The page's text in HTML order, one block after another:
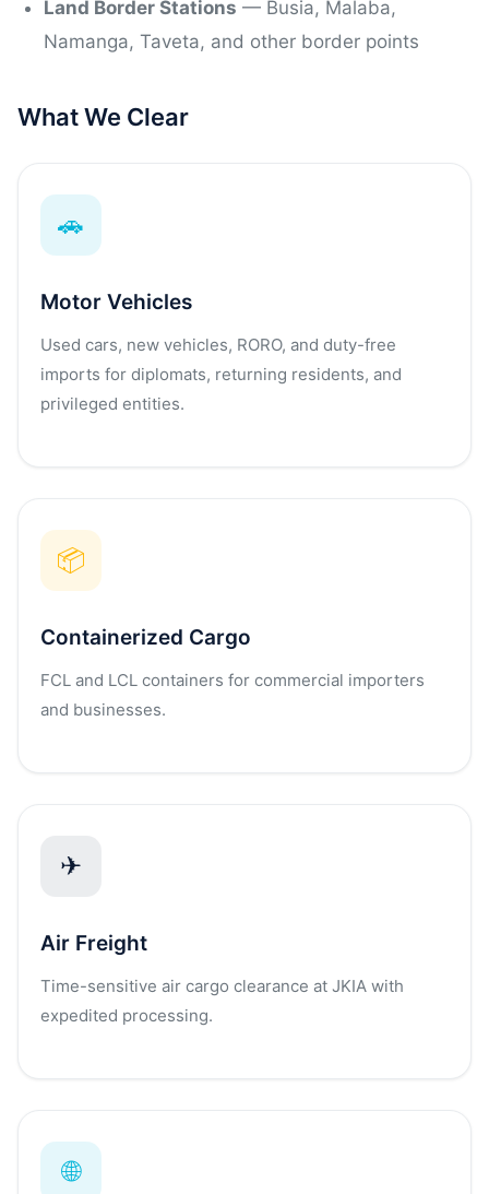
Land Border Stations — Busia, Malaba,
Namanga, Taveta, and other border points
What We Clear
🚗
Motor Vehicles
Used cars, new vehicles, RORO, and duty-free
imports for diplomats, returning residents, and
privileged entities.
📦
Containerized Cargo
FCL and LCL containers for commercial importers
and businesses.
✈
Air Freight
Time-sensitive air cargo clearance at JKIA with
expedited processing.
🌐